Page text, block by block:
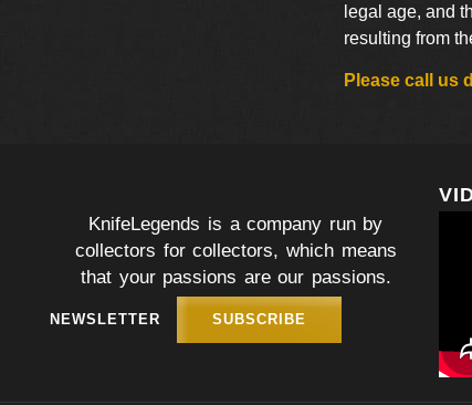
legal age, and
resulting from
Please call us
KnifeLegends is a company run by
collectors for collectors, which means
that your passions are our passions.
NEWSLETTER SUBSCRIBE